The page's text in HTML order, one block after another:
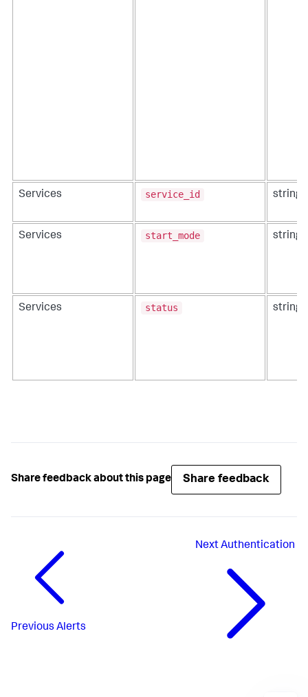
Services service_id string
Services start_mode string
Services status string
Share feedback about this page Share feedback
Previous Alerts
NextAuthentication